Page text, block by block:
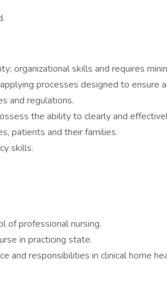
organizational skills and requires
processes designed to ensure
and regulations.
the ability to clearly and
patients and their families.
skills.
of professional nursing.
in practicing state.
and responsibilities in clinical home